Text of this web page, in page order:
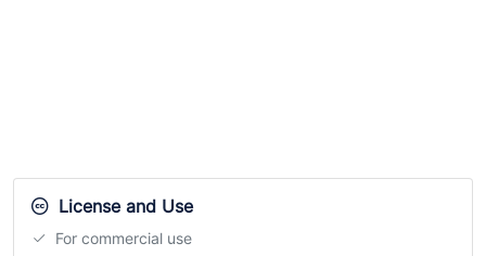
License and Use
For commercial use